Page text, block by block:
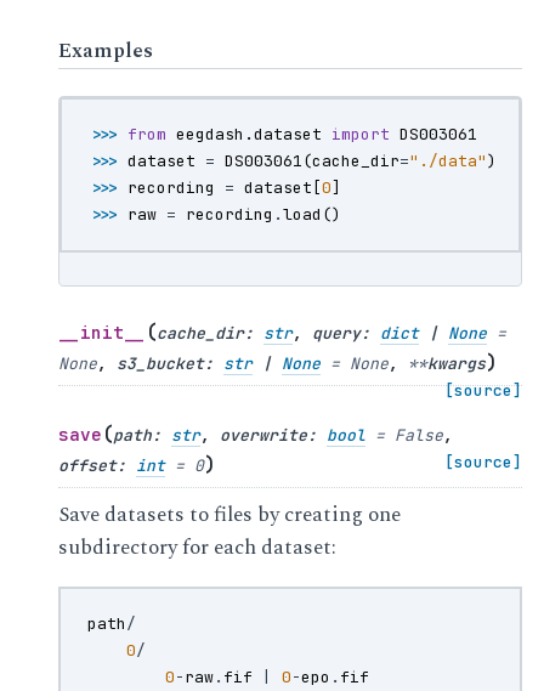
Examples
>>> from eegdash.dataset import DS003061
>>> dataset = DS003061(cache_dir="./data")
>>> recording = dataset [0]
>>> raw = recording .load ()
__init__ (cache_dir: str, query: dict | None =
None, s3_bucket: str | None = None, **kwargs)
[source]
save (path: str, overwrite: bool = False,
offset: int = 0) [source]
Save datasets to files by creating one
subdirectory for each dataset:
path/
0/
0-raw. fif 0-epo . fif